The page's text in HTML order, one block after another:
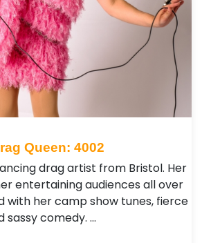
Queen: 4002
drag artist from Bristol. Her
entertaining audiences all over
with her camp show tunes, fierce
comedy. …